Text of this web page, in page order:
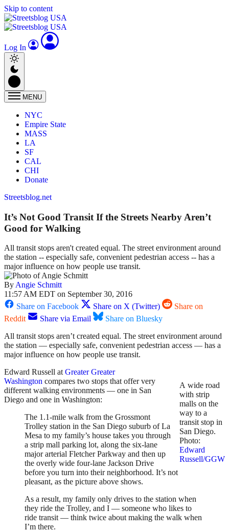
Skip to content
Log In
MENU
NYC
Empire State
MASS
LA
SF
CAL
CHI
Donate
Streetsblog.net
It’s Not Good Transit If the Streets Nearby Aren’t
Good for Walking
All transit stops aren't created equal. The street environment around
the station -- especially safe, convenient pedestrian access -- has a
major influence on how people use transit.
ByAngie Schmitt
11:57 AM EDT on September 30, 2016
Share on Facebook
Share on X (Twitter)
Share on
Reddit
Share via Email
Share on Bluesky
All transit stops aren’t created equal. The street environment around
the station — especially safe, convenient pedestrian access — has a
major influence on how people use transit.
A wide road
with strip
malls on the
way to a
transit stop in
San Diego.
Photo:
Edward
Russell/GGW
Edward Russell atGreater Greater
Washington compares two stops that offer very
different walking environments — one in San
Diego and one in Washington:
The 1.1-mile walk from the Grossmont
Trolley station in the San Diego suburb of La
Mesa to my family’s house takes you through
a strip mall parking lot, along the six-lane
major arterial Fletcher Parkway and then up
the overly wide four-lane Jackson Drive
before you turn into their neighborhood. It’s not
pleasant, as the picture above shows.
As a result, my family only drives to the station when
they ride the Trolley, and I — someone who likes to
ride transit — think twice about making the walk when
I’m there.